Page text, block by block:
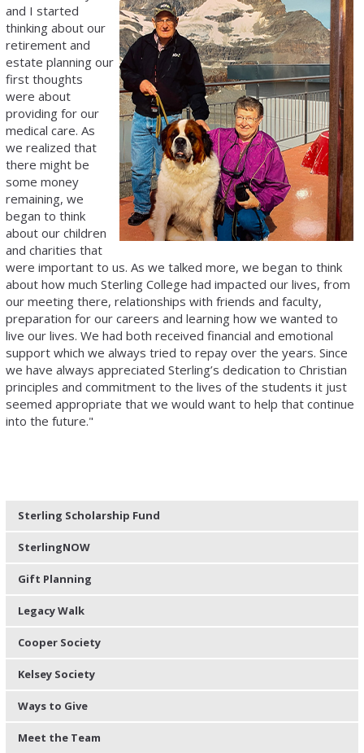
and I started
thinking about our
retirement and
estate planning our
first thoughts
were about
providing for our
medical care. As
we realized that
there might be
some money
remaining, we
began to think
about our children
and charities that
were important to us. As we talked more, we began to think
about how much Sterling College had impacted our lives, from
our meeting there, relationships with friends and faculty,
preparation for our careers and learning how we wanted to
live our lives. We had both received financial and emotional
support which we always tried to repay over the years. Since
we have always appreciated Sterling’s dedication to Christian
principles and commitment to the lives of the students it just
seemed appropriate that we would want to help that continue
into the future."
Sterling Scholarship Fund
SterlingNOW
Gift Planning
Legacy Walk
Cooper Society
Kelsey Society
Ways to Give
Meet the Team